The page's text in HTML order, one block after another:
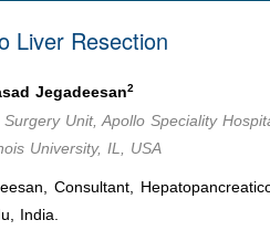
Liver Resection
Jegadeesan2
Unit, Apollo Speciality
University, IL, USA
Consultant,
India.